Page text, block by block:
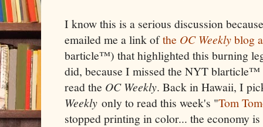
I know this is a serious discussion
emailed me a link ofthe OC Weeklyblog
barticle™) that highlighted this burning
did, because I missed the NYT
read the OC Weekly. Back in Hawaii, I
Weekly only to read this week's "Tom
stopped printing in color... the economy